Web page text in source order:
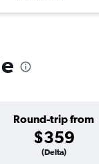
Round-trip from
$359
(Delta)